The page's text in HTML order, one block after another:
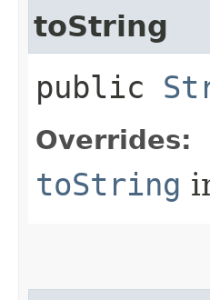
toString
public
Overrides:
toString